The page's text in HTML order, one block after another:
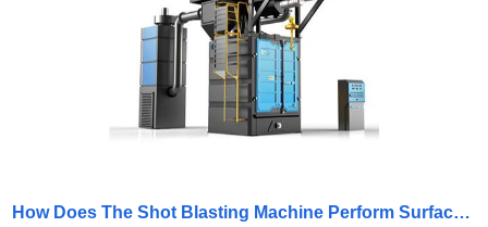
How Does The Shot Blasting Machine Perform Surface Cleaning?